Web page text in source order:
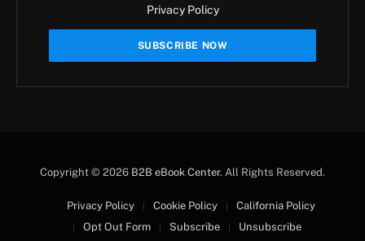
Privacy Policy
Copyright © 2026 B2B eBook Center. All Rights Reserved.
Privacy Policy Cookie Policy
California Policy
Opt Out Form
Subscribe Unsubscribe